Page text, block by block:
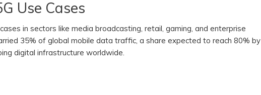
Use Cases
in sectors like media broadcasting, retail, gaming, and enterprise
35% of global mobile data traffic, a share expected to reach 80% by
digital infrastructure worldwide.